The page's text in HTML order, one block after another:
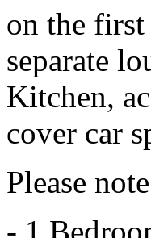
on the
separate
Kitchen,
cover car
Please